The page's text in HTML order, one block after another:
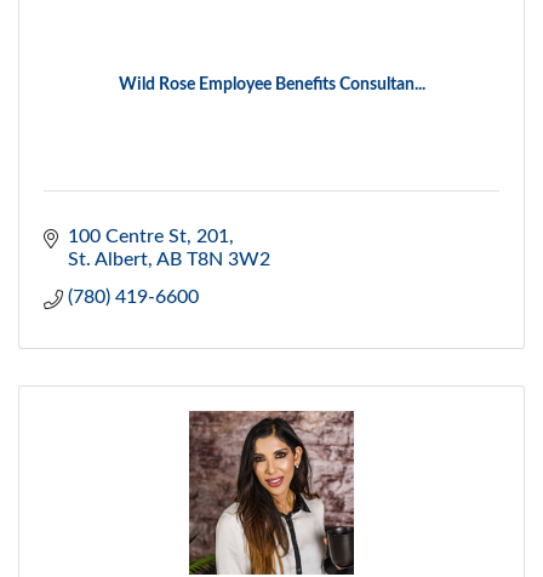
Wild Rose Employee Benefits Consultan...
100 Centre St 201
St. Albert AB T8N 3W2
(780) 419-6600